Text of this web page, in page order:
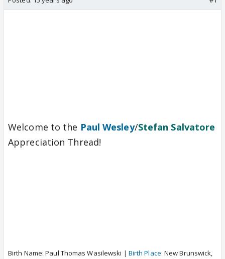
Welcome to the Paul Wesley/Stefan Salvatore
Appreciation Thread!
Birth Name:Paul Thomas Wasilewski | Birth Place: New Brunswick,